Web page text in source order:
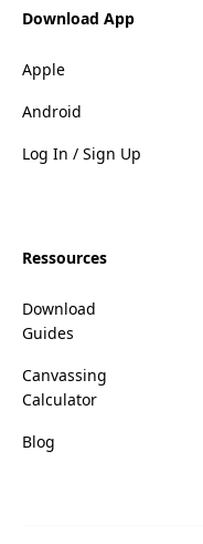
Download App
Apple
Android
Log In / Sign Up
Ressources
Download
Guides
Canvassing
Calculator
Blog